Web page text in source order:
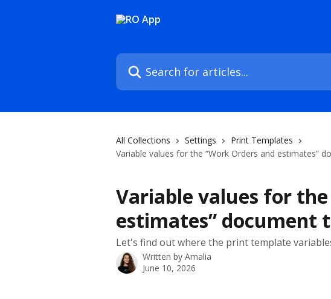
Search for articles...
All Collections Settings
Print Templates
Variable values for the “Work Orders and estimates”
Variable values for
estimates” document
Let's find out where the print template
Written by Amalia
June 10, 2026